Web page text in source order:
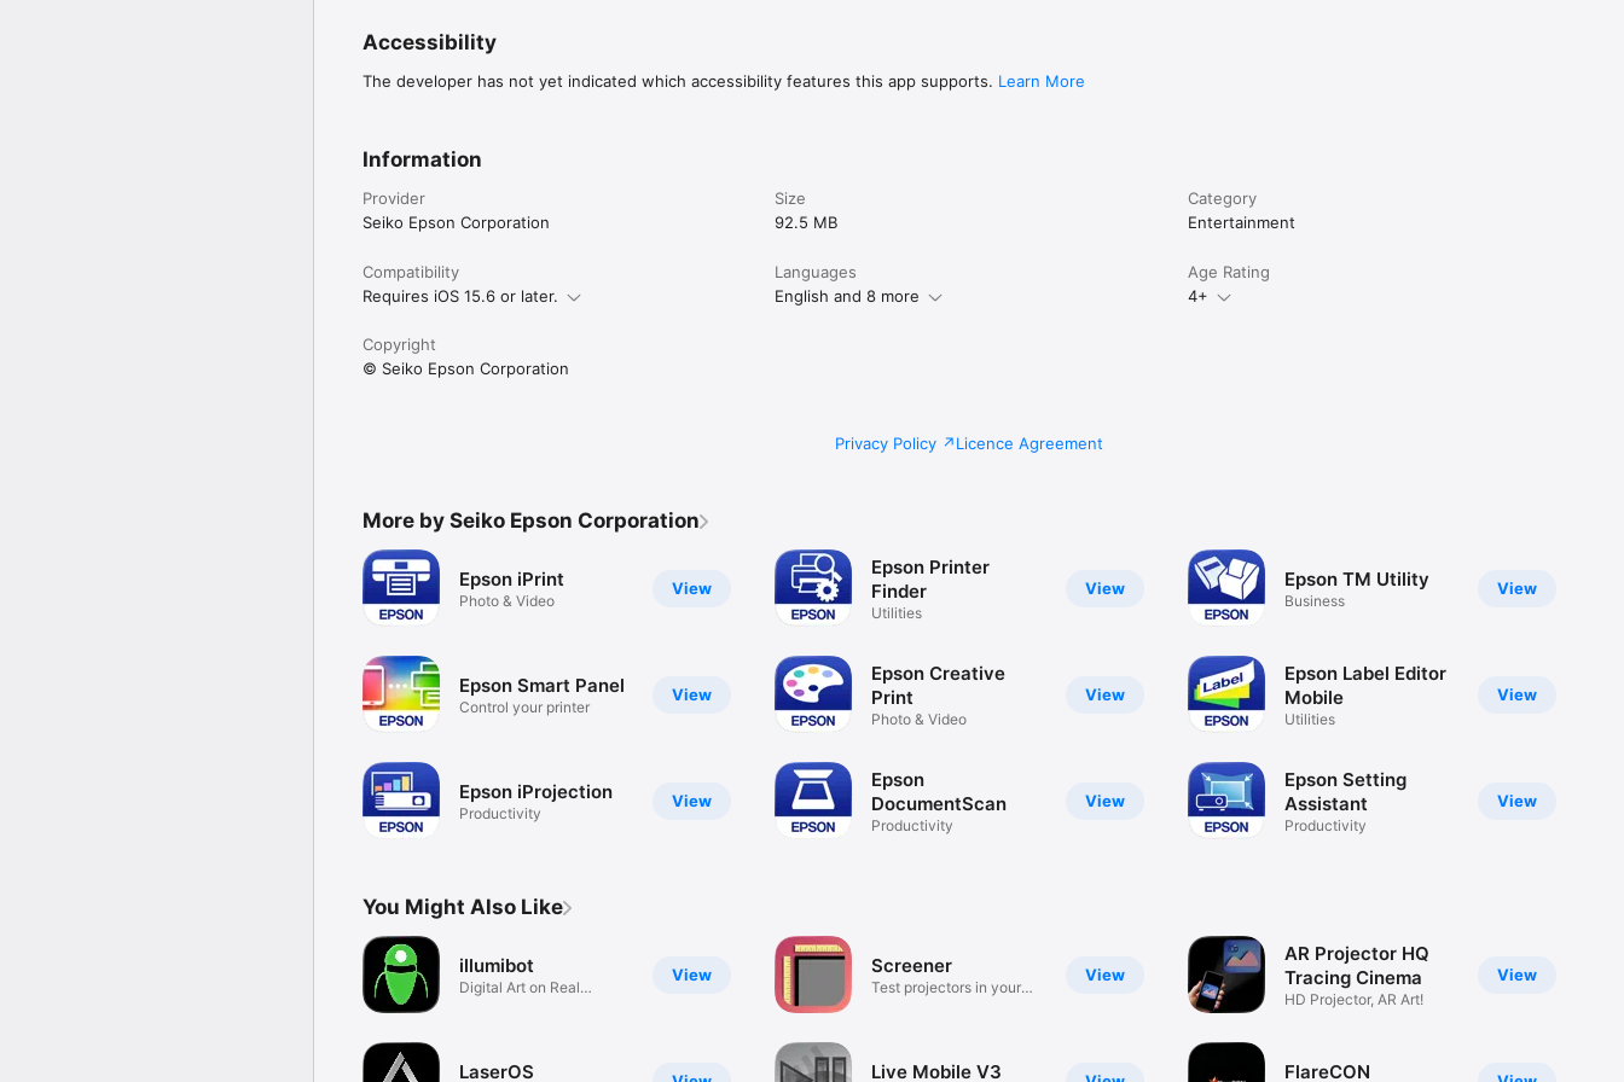
Projectors that support the app:
supported projectors.
[App Permissions]
[Required] Local Network
For searching and connecting to the projector.
Capture a connection QR code.
[Optional] Photo
Project selected photos from the device to the projector.
* Optional permissions can be declined, but some features may not work.
Accessibility
The developer has not yet indicated which accessibility features this app supports. Learn More
Information
Provider
Seiko Epson Corporation
Size
92.5 MB
Category
Entertainment
Compatibility
Requires iOS 15.6 or later.
Languages
English and 8 more
Age Rating
4+
Copyright
© Seiko Epson Corporation
Privacy Policy Licence Agreement
More by Seiko Epson Corporation
View
Epson iPrint
Photo & Video
View
Epson Smart Panel
Control your printer
View
Epson iProjection
Productivity
View
Epson Printer
Finder
Utilities
View
Epson Creative
Print
Photo & Video
View
Epson
DocumentScan
Productivity
View
Epson TM Utility
Business
View
Epson Label Editor
Mobile
Utilities
View
Epson Setting
Assistant
Productivity
You Might Also Like
View
illumibot
Digital Art on Real
LaserOS
View
Screener
Test projectors in your
Live Mobile V3
View
AR Projector HQ
Tracing Cinema
HD Projector, AR Art!
FlareCON